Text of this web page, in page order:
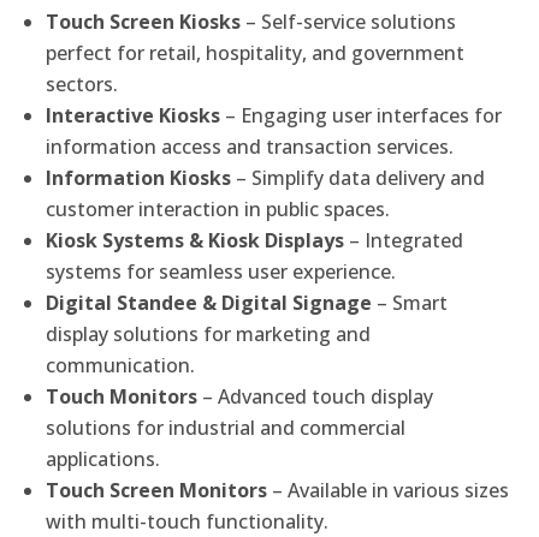
Touch Screen Kiosks – Self-service solutions
perfect for retail, hospitality, and government
sectors.
Interactive Kiosks – Engaging user interfaces for
information access and transaction services.
Information Kiosks – Simplify data delivery and
customer interaction in public spaces.
Kiosk Systems & Kiosk Displays – Integrated
systems for seamless user experience.
Digital Standee & Digital Signage – Smart
display solutions for marketing and
communication.
Touch Monitors – Advanced touch display
solutions for industrial and commercial
applications.
Touch Screen Monitors – Available in various sizes
with multi-touch functionality.